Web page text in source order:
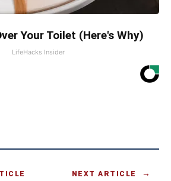
Your Toilet (Here's Why)
LifeHacks Insider
NEXT ARTICLE